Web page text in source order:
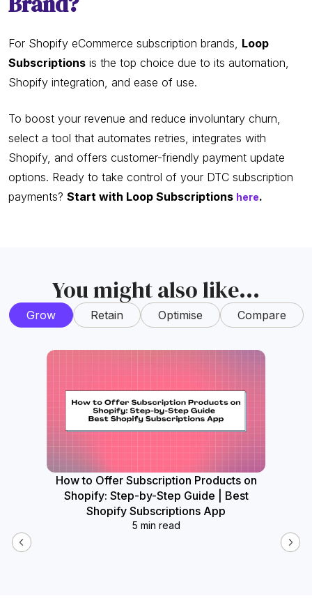
For Shopify eCommerce subscription brands, Loop
Subscriptions is the top choice due to its automation,
Shopify integration, and ease of use.
To boost your revenue and reduce involuntary churn,
select a tool that automates retries, integrates with
Shopify, and offers customer-friendly payment update
options. Ready to take control of your DTC subscription
payments? Start with Loop Subscriptions here.
You might also like...
Grow Retain Optimise Compare
How to Offer Subscription Products on
Shopify: Step-by-Step Guide | Best
Shopify Subscriptions App
5 min read